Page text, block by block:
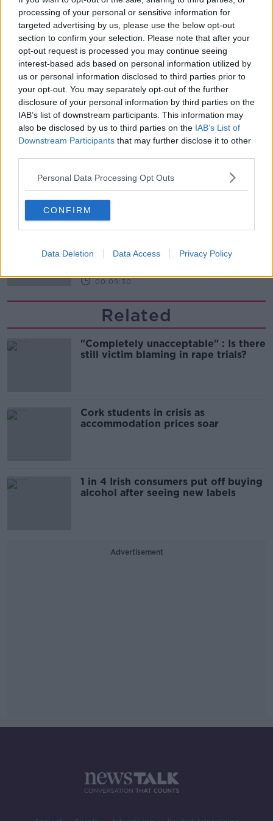
processing of your personal or sensitive information for
targeted advertising by us, please use the below opt-out
section to confirm your selection. Please note that after your
opt-out request is processed you may continue seeing
interest-based ads based on personal information utilized by
us or personal information disclosed to third parties prior to
your opt-out. You may separately opt-out of the further
disclosure of your personal information by third parties on the
IAB’s list of downstream participants. This information may
also be disclosed by us to third parties on the IAB’s List of
Downstream Participants that may further disclose it to other
Personal Data Processing Opt Outs
CONFIRM
Data Deletion Data Access Privacy Policy
THE HARD SHOULDER
00:18:05
Solar panel owners facing weather-
related issues - what are they?
THE HARD SHOULDER
00:06:10
Did social media influence the mass
influx of people to Spain's Ceuta?
THE HARD SHOULDER
00:10:50
The Beano comes to Dublin to
THE HARD SHOULDER
00:09:30
Related
"Completely unacceptable" : Is there
still victim blaming in rape trials?
Cork students in crisis as
accommodation prices soar
1 in 4 Irish consumers put off buying
alcohol after seeing new labels
Advertisement